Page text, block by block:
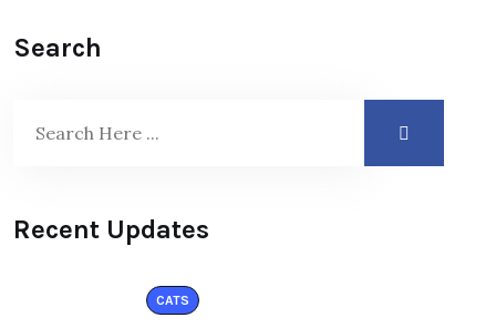
Search
Recent Updates
CATS